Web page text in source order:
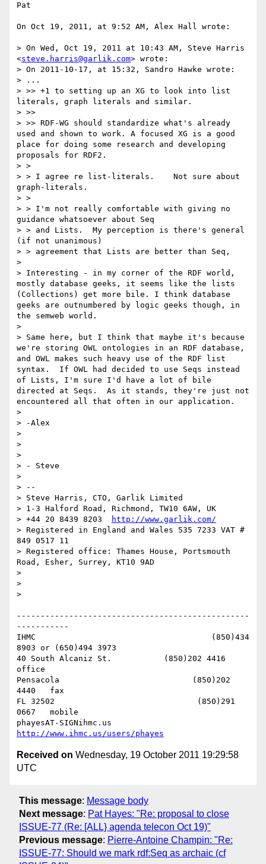
Pat
On Oct 19, 2011, at 9:52 AM, Alex Hall wrote:
> On Wed, Oct 19, 2011 at 10:43 AM, Steve Harris
<steve.harris@garlik.com> wrote:
> On 2011-10-17, at 15:32, Sandro Hawke wrote:
> ...
> >> +1 to setting up an XG to look into list
literals, graph literals and similar.
> >>
> >> RDF-WG should standardize what's already
used and shown to work. A focused XG is a good
place for doing some research and developing
proposals for RDF2.
> >
> > I agree re list-literals.    Not sure about
graph-literals.
> >
> > I'm not really comfortable with giving no
guidance whatsoever about Seq
> > and Lists.  My perception is there's general
(if not unanimous)
> > agreement that Lists are better than Seq,
>
> Interesting - in my corner of the RDF world,
mostly database geeks, it seems like the lists
(Collections) get more bile. I think database
geeks are outnumbered by logic geeks though, in
the semweb world.
>
> Same here, but I think that maybe it's because
we're storing OWL ontologies in an RDF database,
and OWL makes such heavy use of the RDF list
syntax.  If OWL had decided to use Seqs instead
of Lists, I'm sure I'd have a lot of bile
directed at Seqs.  As it stands, they're just not
encountered all that often in our application.
>
> -Alex
>
>
>
> - Steve
>
> --
> Steve Harris, CTO, Garlik Limited
> 1-3 Halford Road, Richmond, TW10 6AW, UK
> +44 20 8439 8203
http://www.garlik.com/
> Registered in England and Wales 535 7233 VAT #
849 0517 11
> Registered office: Thames House, Portsmouth
Road, Esher, Surrey, KT10 9AD
>
>
>
-------------------------------------------------
-----------
IHMC                                     (850)434
8903 or (650)494 3973
40 South Alcaniz St.           (850)202 4416
office
Pensacola                            (850)202
4440   fax
FL 32502                              (850)291
0667   mobile
http://www.ihmc.us/users/phayes
Received on Wednesday, 19 October 2011 19:29:58
UTC
This message: Message body
Next message: Pat Hayes: "Re: proposal to close
ISSUE-77 (Re: [ALL} agenda telecon Oct 19)"
Previous message: Pierre-Antoine Champin: "Re:
ISSUE-77: Should we mark rdf:Seq as archaic (cf